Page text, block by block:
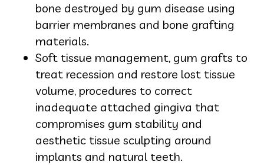
bone destroyed by gum disease using
barrier membranes and bone grafting
materials.
Soft tissue management, gum grafts to
treat recession and restore lost tissue
volume, procedures to correct
inadequate attached gingiva that
compromises gum stability and
aesthetic tissue sculpting around
implants and natural teeth.